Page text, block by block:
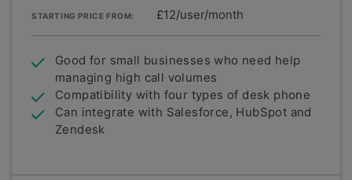
STARTING PRICE FROM: £12/user/month
Good for small businesses who need help
managing high call volumes
Compatibility with four types of desk phone
Can integrate with Salesforce, HubSpot and
Zendesk